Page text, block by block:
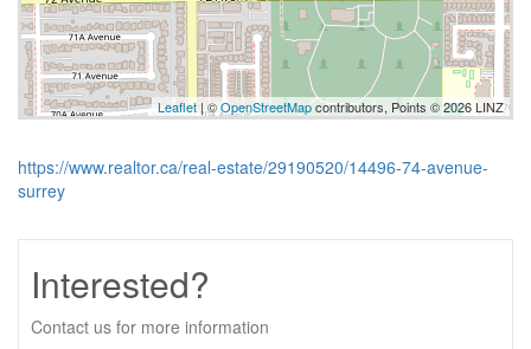
Leaflet| ©OpenStreetMapcontributors, Points © 2026 LINZ
https://www.realtor.ca/real-estate/29190520/14496-74-avenue-
surrey
Interested?
Contact us for more information